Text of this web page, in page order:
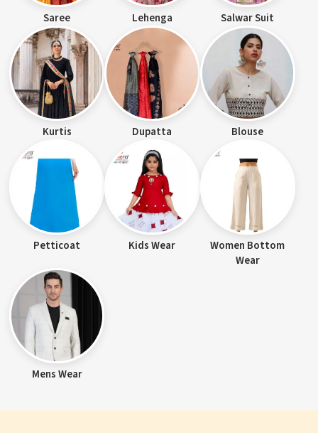
Saree Lehenga Salwar Suit
Kurtis Dupatta Blouse
Petticoat Kids Wear
Women Bottom
Wear
Mens Wear